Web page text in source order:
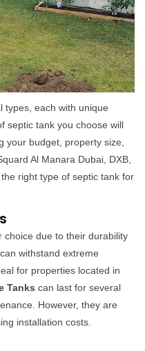
types, each with unique
septic tank you choose will
your budget, property size,
Al Manara Dubai, DXB,
right type of septic tank for
choice due to their durability
withstand extreme
for properties located in
Tanks can last for several
However, they are
installation costs.